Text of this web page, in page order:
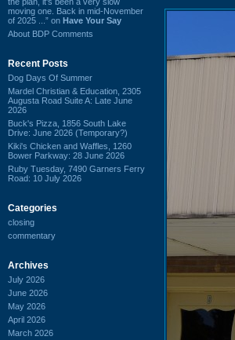
moving one. Back in mid-November
of 2025 ...” on Have Your Say
About BDP Comments
Recent Posts
Dog Days Of Summer
Mardel Christian & Education, 2305
Augusta Road Suite A: Late June
2026
Buck's Pizza, 1856 South Lake
Drive: June 2026 (Temporary?)
Kiki's Chicken and Waffles, 1260
Bower Parkway: 28 June 2026
Ruby Tuesday, 7490 Garners Ferry
Road: 10 July 2026
Categories
closing
commentary
Archives
July 2026
June 2026
May 2026
April 2026
March 2026